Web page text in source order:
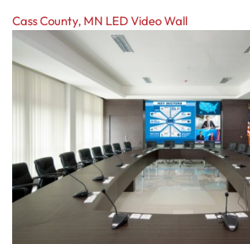
Cass County, MN LED Video Wall